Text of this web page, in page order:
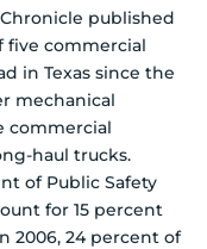
Chronicle published
five commercial
in Texas since the
mechanical
commercial
haul trucks.
of Public Safety
for 15 percent
2006, 24 percent of